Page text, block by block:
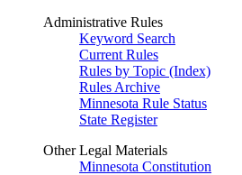
Administrative Rules
Keyword Search
Current Rules
Rules by Topic (Index)
Rules Archive
Minnesota Rule Status
State Register
Other Legal Materials
Minnesota Constitution